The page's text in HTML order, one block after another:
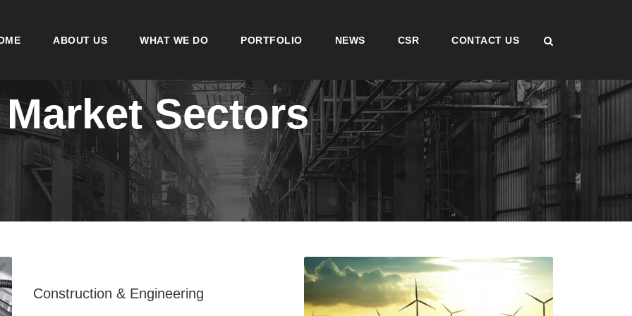
ABOUT US WHAT WE DO PORTFOLIO NEWS CSR CONTACT US
Market Sectors
Construction & Engineering